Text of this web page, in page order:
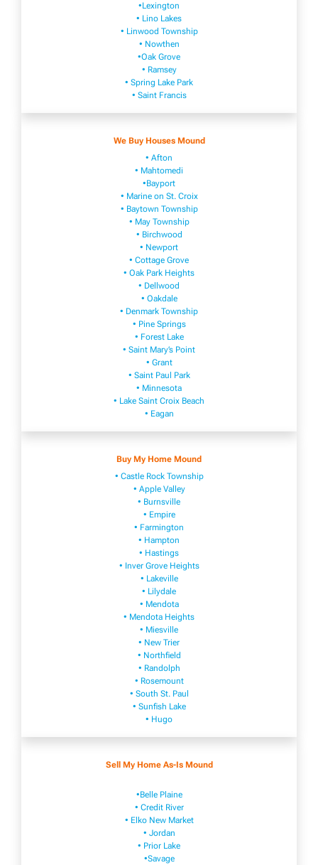
•Lexington
• Lino Lakes
• Linwood Township
• Nowthen
•Oak Grove
• Ramsey
• Spring Lake Park
• Saint Francis
We Buy Houses Mound
• Afton
• Mahtomedi
•Bayport
• Marine on St. Croix
• Baytown Township
• May Township
• Birchwood
• Newport
• Cottage Grove
• Oak Park Heights
• Dellwood
• Oakdale
• Denmark Township
• Pine Springs
• Forest Lake
• Saint Mary’s Point
• Grant
• Saint Paul Park
• Minnesota
• Lake Saint Croix Beach
• Eagan
Buy My Home Mound
• Castle Rock Township
• Apple Valley
• Burnsville
​• Empire​
• Farmington
• H​ampton
• Hastings
• Inver Grove Heights
• Lakeville​
• Lilydale
• Mendota
• Mendota ​Heights
• Mies​vi​lle
• New​ Trier
• Northfield
• Ra​ndolph
• Rosemount
• South St. Paul
• Sunfish Lake
• Hugo
Sell My Home As-Is Mound
•Belle Plaine
• Credit River
• Elko New Market
• Jordan
• Prior Lake
•Savage